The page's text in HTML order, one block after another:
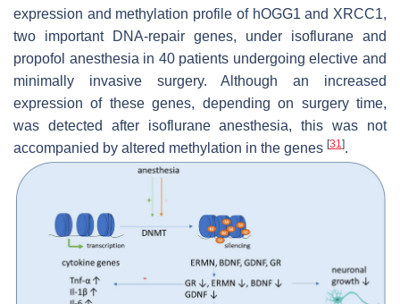
expression and methylation profile of hOGG1 and XRCC1,
two important DNA-repair genes, under isoflurane and
propofol anesthesia in 40 patients undergoing elective and
minimally invasive surgery. Although an increased
expression of these genes, depending on surgery time,
was detected after isoflurane anesthesia, this was not
accompanied by altered methylation in the genes [31].